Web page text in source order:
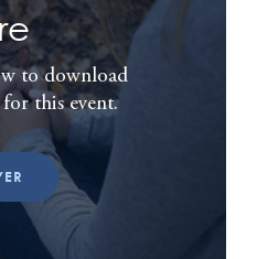
to download
this event.